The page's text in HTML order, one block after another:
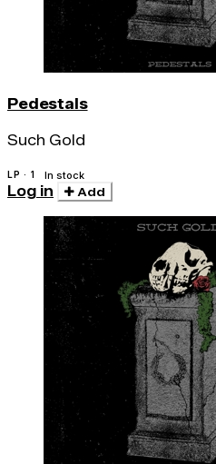
Pedestals
Such Gold
LP · 1 In stock
Log in Add